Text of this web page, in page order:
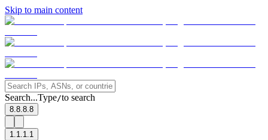
Skip to main content
Search...Type/to search
8.8.8.8
1.1.1.1